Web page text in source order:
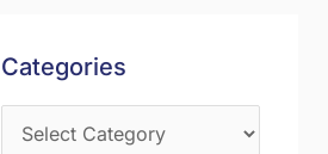
o
r
Categories